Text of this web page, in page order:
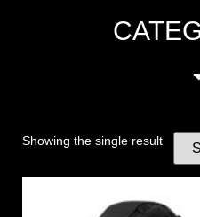
Showing the single result